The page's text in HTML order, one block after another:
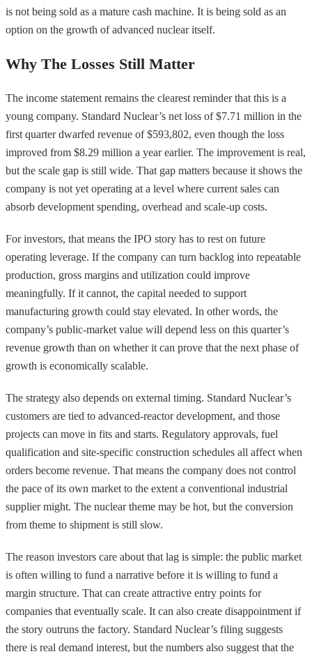
is not being sold as a mature cash machine. It is being sold as an
option on the growth of advanced nuclear itself.
Why The Losses Still Matter
The income statement remains the clearest reminder that this is a
young company. Standard Nuclear’s net loss of $7.71 million in the
first quarter dwarfed revenue of $593,802, even though the loss
improved from $8.29 million a year earlier. The improvement is real,
but the scale gap is still wide. That gap matters because it shows the
company is not yet operating at a level where current sales can
absorb development spending, overhead and scale-up costs.
For investors, that means the IPO story has to rest on future
operating leverage. If the company can turn backlog into repeatable
production, gross margins and utilization could improve
meaningfully. If it cannot, the capital needed to support
manufacturing growth could stay elevated. In other words, the
company’s public-market value will depend less on this quarter’s
revenue growth than on whether it can prove that the next phase of
growth is economically scalable.
The strategy also depends on external timing. Standard Nuclear’s
customers are tied to advanced-reactor development, and those
projects can move in fits and starts. Regulatory approvals, fuel
qualification and site-specific construction schedules all affect when
orders become revenue. That means the company does not control
the pace of its own market to the extent a conventional industrial
supplier might. The nuclear theme may be hot, but the conversion
from theme to shipment is still slow.
The reason investors care about that lag is simple: the public market
is often willing to fund a narrative before it is willing to fund a
margin structure. That can create attractive entry points for
companies that eventually scale. It can also create disappointment if
the story outruns the factory. Standard Nuclear’s filing suggests
there is real demand interest, but the numbers also suggest that the